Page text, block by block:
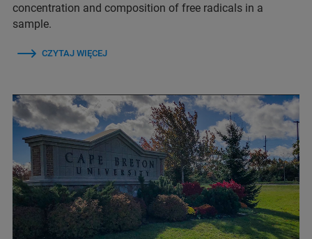
concentration and composition of free radicals in a
sample.
CZYTAJ WIĘCEJ